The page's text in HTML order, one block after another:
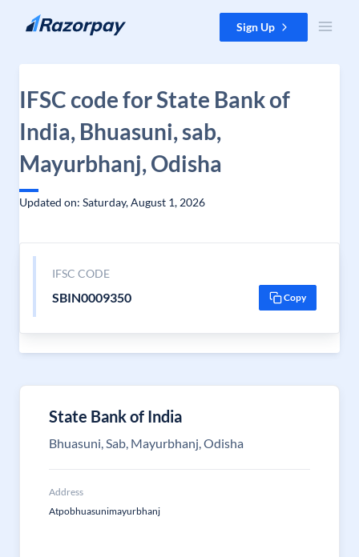
Skip to content Sign Up
IFSC code for State Bank of
India, Bhuasuni, sab,
Mayurbhanj, Odisha
Updated on: Saturday, August 1, 2026
IFSC CODE
SBIN0009350 Copy
State Bank of India
Bhuasuni, Sab, Mayurbhanj, Odisha
Address
Atpobhuasunimayurbhanj